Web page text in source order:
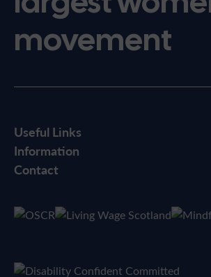
movement
Useful Links
Information
Contact